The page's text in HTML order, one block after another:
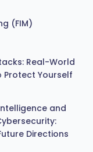
(FIM)
Real-World
Protect Yourself
and
Directions